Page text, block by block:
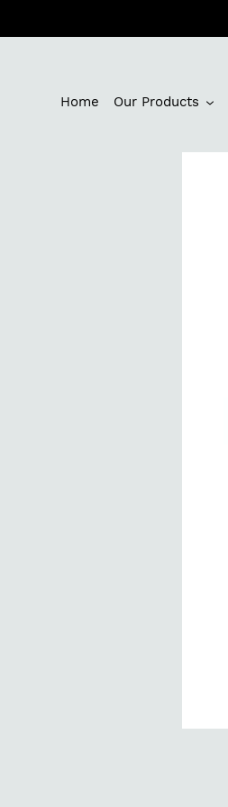
Home Our Products